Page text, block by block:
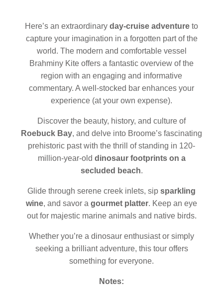
Here’s an extraordinary day-cruise adventure to
capture your imagination in a forgotten part of the
world. The modern and comfortable vessel
Brahminy Kite offers a fantastic overview of the
region with an engaging and informative
commentary. A well-stocked bar enhances your
experience (at your own expense).
Discover the beauty, history, and culture of
Roebuck Bay, and delve into Broome’s fascinating
prehistoric past with the thrill of standing in 120-
million-year-old dinosaur footprints on a
secluded beach.
Glide through serene creek inlets, sip sparkling
wine, and savor a gourmet platter. Keep an eye
out for majestic marine animals and native birds.
Whether you’re a dinosaur enthusiast or simply
seeking a brilliant adventure, this tour offers
something for everyone.
Notes: